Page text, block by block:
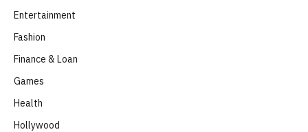
Entertainment
Fashion
Finance & Loan
Games
Health
Hollywood